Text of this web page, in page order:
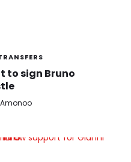
to sign Bruno